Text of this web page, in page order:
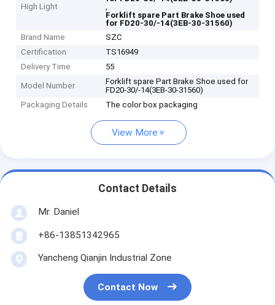
High Light
,
Forklift spare Part Brake Shoe used
for FD20-30/-14(3EB-30-31560)
Brand Name
SZC
Certification
TS16949
Delivery Time
55
Model Number
Forklift spare Part Brake Shoe used for
FD20-30/-14(3EB-30-31560)
Packaging Details
The color box packaging
View More
Contact Details
Mr. Daniel
+86-13851342965
Yancheng Qianjin Industrial Zone
Contact Now